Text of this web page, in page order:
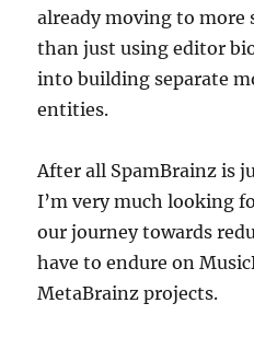
already moving to more
than just using editor
into building separate
entities.
After all SpamBrainz is
I’m very much looking
our journey towards
have to endure on
MetaBrainz projects.